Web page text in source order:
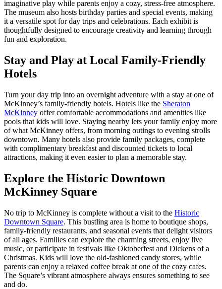
imaginative play while parents enjoy a cozy, stress-free atmosphere.
The museum also hosts birthday parties and special events, making
it a versatile spot for day trips and celebrations. Each exhibit is
thoughtfully designed to encourage creativity and learning through
fun and exploration.
Stay and Play at Local Family-Friendly
Hotels
Turn your day trip into an overnight adventure with a stay at one of
McKinney’s family-friendly hotels. Hotels like the Sheraton
McKinney offer comfortable accommodations and amenities like
pools that kids will love. Staying nearby lets your family enjoy more
of what McKinney offers, from morning outings to evening strolls
downtown. Many hotels also provide family packages, complete
with complimentary breakfast and discounted tickets to local
attractions, making it even easier to plan a memorable stay.
Explore the Historic Downtown
McKinney Square
No trip to McKinney is complete without a visit to the Historic
Downtown Square. This bustling area is home to boutique shops,
family-friendly restaurants, and seasonal events that delight visitors
of all ages. Families can explore the charming streets, enjoy live
music, or participate in festivals like Oktoberfest and Dickens of a
Christmas. Kids will love the old-fashioned candy stores, while
parents can enjoy a relaxed coffee break at one of the cozy cafes.
The Square’s vibrant atmosphere always ensures something to see
and do.